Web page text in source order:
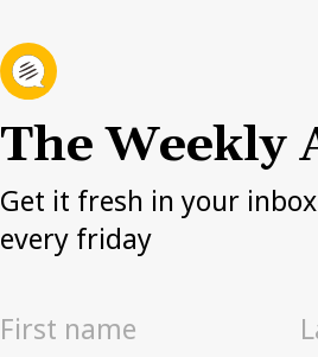
The Weekly
Get it fresh in your inbox
every friday